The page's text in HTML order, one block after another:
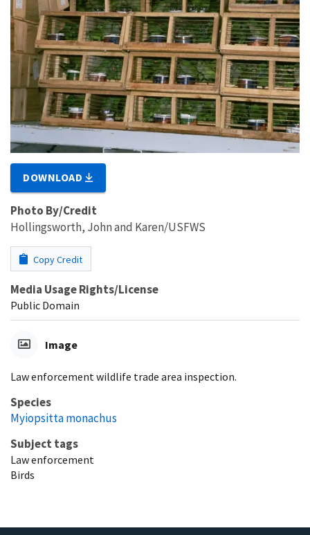
DOWNLOAD
Photo By/Credit
Hollingsworth, John and Karen/USFWS
Copy Credit
Media Usage Rights/License
Public Domain
Image
Law enforcement wildlife trade area inspection.
Species
Myiopsitta monachus
Subject tags
Law enforcement
Birds